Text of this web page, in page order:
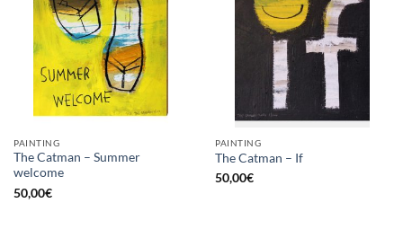
PAINTING
The Catman – Summer
welcome
50,00€
PAINTING
The Catman – If
50,00€